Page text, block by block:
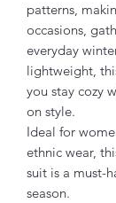
patterns,
occasions,
everyday
lightweight,
you stay cozy
on style.
Ideal for
ethnic wear,
suit is a must-
season.